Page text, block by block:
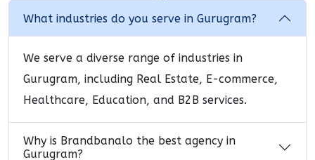
What industries do you serve in Gurugram?
We serve a diverse range of industries in
Gurugram, including Real Estate, E-commerce,
Healthcare, Education, and B2B services.
Why is Brandbanalo the best agency in
Gurugram?